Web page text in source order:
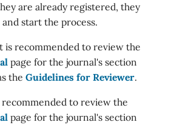
are already registered, they
start the process.
is recommended to review the
page for the journal's section
the Guidelines for Reviewer.
recommended to review the
page for the journal's section